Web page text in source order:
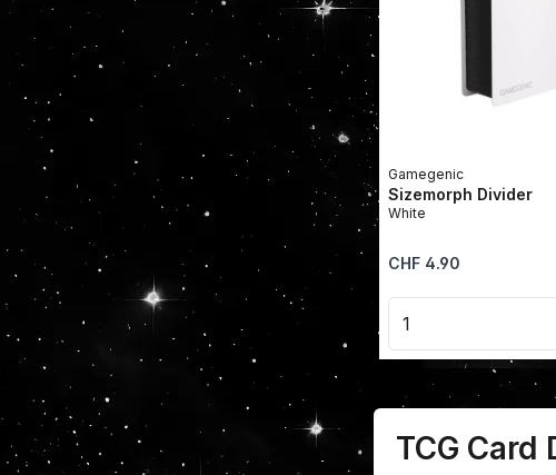
Gamegenic
Sizemorph Divider
White
Regular price:
CHF 4.90
Product
TCG